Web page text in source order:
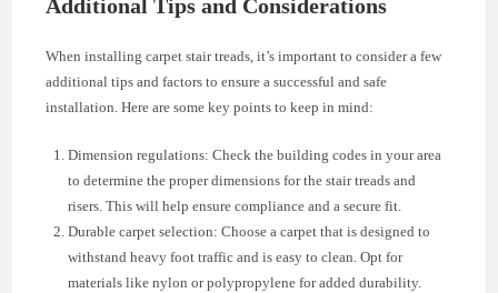
Additional Tips and Considerations
When installing carpet stair treads, it’s important to consider a few
additional tips and factors to ensure a successful and safe
installation. Here are some key points to keep in mind:
Dimension regulations: Check the building codes in your area
to determine the proper dimensions for the stair treads and
risers. This will help ensure compliance and a secure fit.
Durable carpet selection: Choose a carpet that is designed to
withstand heavy foot traffic and is easy to clean. Opt for
materials like nylon or polypropylene for added durability.